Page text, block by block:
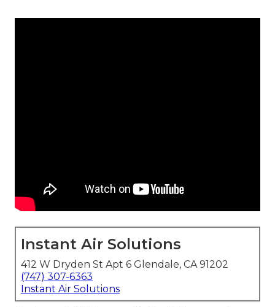
Instant Air Solutions
412 W Dryden St Apt 6 Glendale, CA 91202
(747) 307-6363
Instant Air Solutions